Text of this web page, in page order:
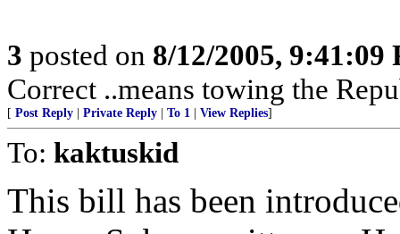
3 posted on 8/12/2005, 9:41:09
Correct ..means towing the
[ Post Reply Private Reply To 1 View Replies]
To: kaktuskid
This bill has been